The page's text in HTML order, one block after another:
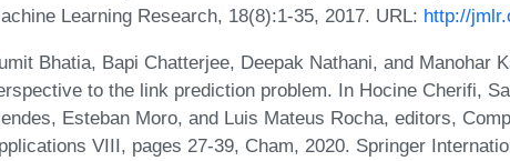
Learning Research, 18(8):1-35, 2017. URL: http://
Bhatia, Bapi Chatterjee, Deepak Nathani, and Manohar
to the link prediction problem. In Hocine Cherifi,
Esteban Moro, and Luis Mateus Rocha, editors,
VIII, pages 27-39, Cham, 2020. Springer